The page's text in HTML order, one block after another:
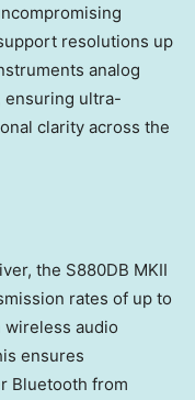
resolutions up
analog
ensuring ultra-
clarity across the
the S880DB MKII
rates of up to
audio
ensures
Bluetooth from